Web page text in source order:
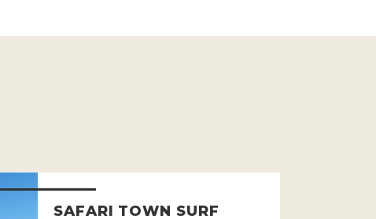
SAFARI TOWN SURF